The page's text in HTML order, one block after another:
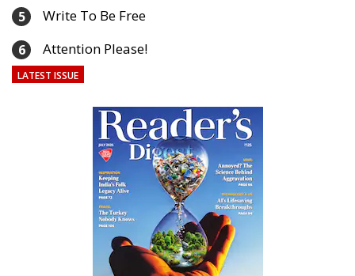
5 Write To Be Free
6 Attention Please!
LATEST ISSUE